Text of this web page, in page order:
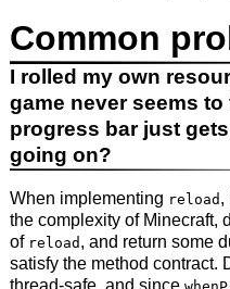
Common
I rolled my own
game never seems
progress bar just gets
going on?
When implementing reload ,
the complexity of Minecraft,
of reload , and return some
satisfy the method contract.